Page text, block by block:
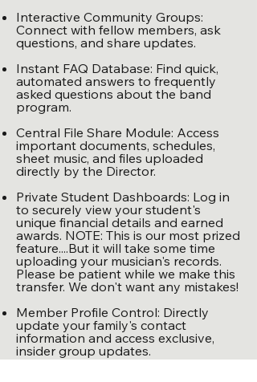
Interactive Community Groups:
Connect with fellow members, ask
questions, and share updates.
Instant FAQ Database: Find quick,
automated answers to frequently
asked questions about the band
program.
Central File Share Module: Access
important documents, schedules,
sheet music, and files uploaded
directly by the Director.
Private Student Dashboards: Log in
to securely view your student's
unique financial details and earned
awards. NOTE: This is our most prized
feature....But it will take some time
uploading your musician's records.
Please be patient while we make this
transfer. We don't want any mistakes!
Member Profile Control: Directly
update your family's contact
information and access exclusive,
insider group updates.